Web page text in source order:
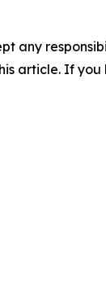
any
article. If